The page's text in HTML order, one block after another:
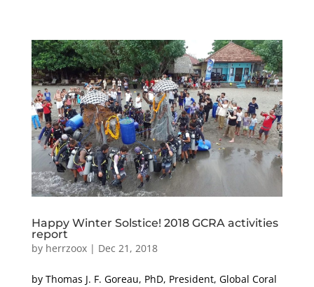
Happy Winter Solstice! 2018 GCRA activities
report
by herrzoox| Dec 21, 2018
by Thomas J. F. Goreau, PhD, President, Global Coral